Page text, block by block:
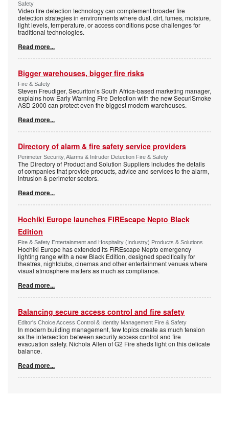
Safety
Video fire detection technology can complement broader fire
detection strategies in environments where dust, dirt, fumes, moisture,
light levels, temperature, or access conditions pose challenges for
traditional technologies.
Read more...
Bigger warehouses, bigger fire risks
Fire & Safety
Steven Freudiger, Securiton’s South Africa-based marketing manager,
explains how Early Warning Fire Detection with the new SecuriSmoke
ASD 2000 can protect even the biggest modern warehouses.
Read more...
Directory of alarm & fire safety service providers
Perimeter Security, Alarms & Intruder Detection Fire & Safety
The Directory of Product and Solution Suppliers includes the details
of companies that provide products, advice and services to the alarm,
intrusion & perimeter sectors.
Read more...
Hochiki Europe launches FIREscape Nepto Black
Edition
Fire & Safety Entertainment and Hospitality (Industry) Products & Solutions
Hochiki Europe has extended its FIREscape Nepto emergency
lighting range with a new Black Edition, designed specifically for
theatres, nightclubs, cinemas and other entertainment venues where
visual atmosphere matters as much as compliance.
Read more...
Balancing secure access control and fire safety
Editor's Choice Access Control & Identity Management Fire & Safety
In modern building management, few topics create as much tension
as the intersection between security access control and fire
evacuation safety. Nichola Allen of G2 Fire sheds light on this delicate
balance.
Read more...